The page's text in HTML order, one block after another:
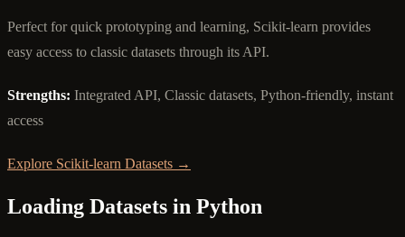
Perfect for quick prototyping and learning, Scikit-learn provides
easy access to classic datasets through its API.
Strengths: Integrated API, Classic datasets, Python-friendly, instant
access
Explore Scikit-learn Datasets →
Loading Datasets in Python